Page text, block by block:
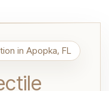
in Apopka, FL